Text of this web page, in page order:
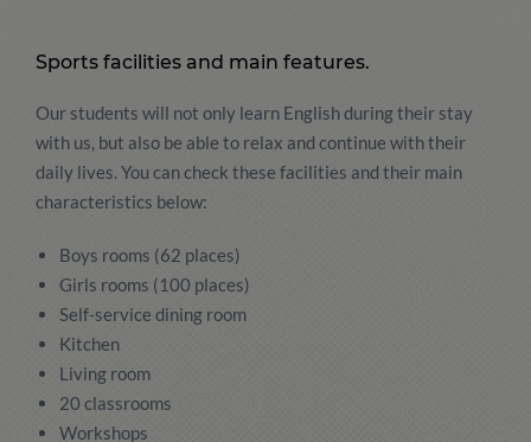
Sports facilities and main features.
Our students will not only learn English during their stay
with us, but also be able to relax and continue with their
daily lives. You can check these facilities and their main
characteristics below:
Boys rooms (62 places)
Girls rooms (100 places)
Self-service dining room
Kitchen
Living room
20 classrooms
Workshops